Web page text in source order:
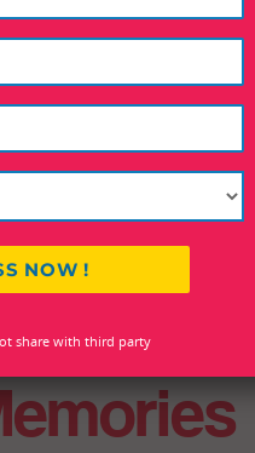
group has been
as thePresident of All
houses of India.
Dadabhai Naroaji
also conferred the prestigious
share with third party